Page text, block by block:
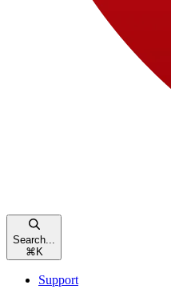
Search...
⌘ K
Support